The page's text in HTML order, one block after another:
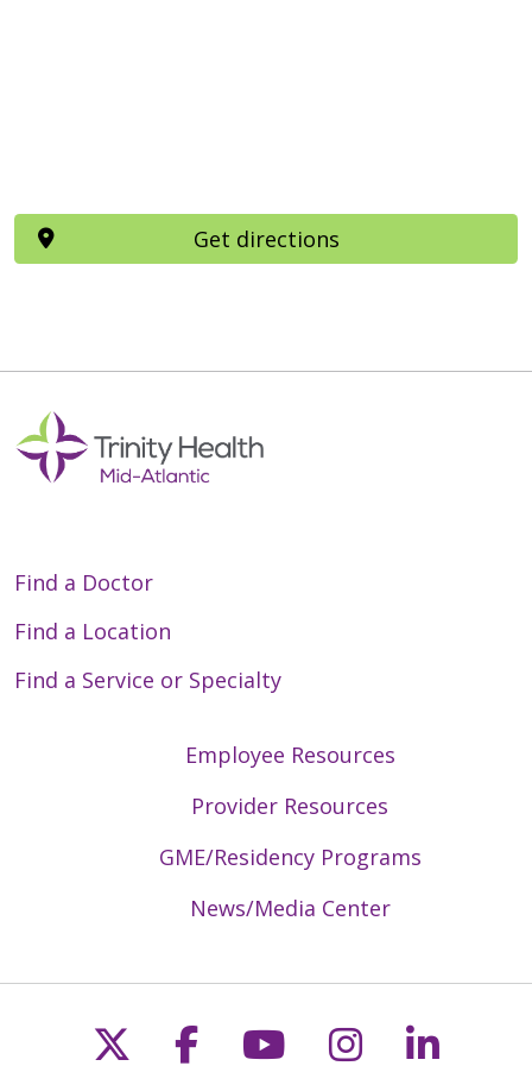
Get directions
Find a Doctor
Find a Location
Find a Service or Specialty
Employee Resources
Provider Resources
GME/Residency Programs
News/Media Center
Follow us on X
Follow us on
Follow us on
Follow us